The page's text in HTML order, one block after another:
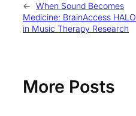
← When Sound Becomes
Medicine: BrainAccess HALO
in Music Therapy Research
More Posts